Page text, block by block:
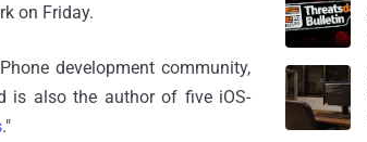
on Friday.
development community,
is also the author of five iOS-
."